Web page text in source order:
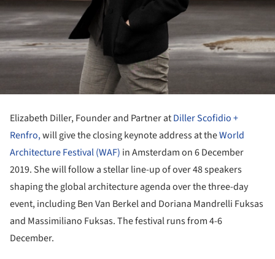
Elizabeth Diller, Founder and Partner atDiller Scofidio +
Renfro,will give the closing keynote address at theWorld
Architecture Festival (WAF) in Amsterdam on 6 December
2019. She will follow a stellar line-up of over 48 speakers
shaping the global architecture agenda over the three-day
event, including Ben Van Berkel and Doriana Mandrelli Fuksas
and Massimiliano Fuksas. The festival runs from 4-6
December.